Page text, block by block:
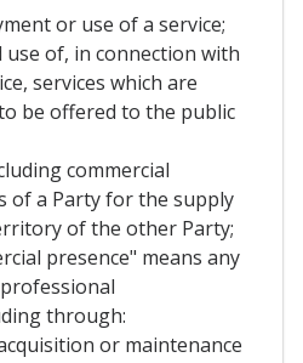
or use of a service;
use of, in connection with
services which are
be offered to the public
commercial
of a Party for the supply
of the other Party;
presence" means any
through:
or maintenance